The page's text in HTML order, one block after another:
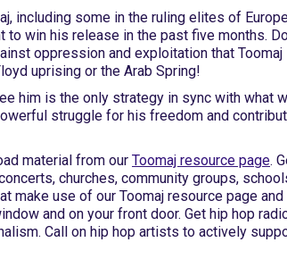
including some in the ruling elites of
to win his release in the past five months.
oppression and exploitation that Toomaj
uprising or the Arab Spring!
him is the only strategy in sync with what
struggle for his freedom and
material from our Toomaj resource page.
churches, community groups,
make use of our Toomaj resource page and
and on your front door. Get hip hop
Call on hip hop artists to actively